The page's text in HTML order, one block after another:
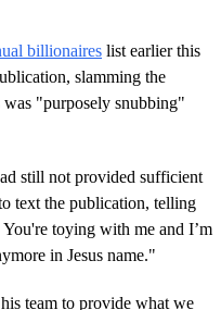
billionaires list earlier this
slamming the
"purposely snubbing"
still not provided sufficient
text the publication, telling
toying with me and I’m
in Jesus name."
team to provide what we